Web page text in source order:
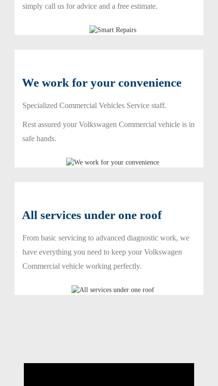
simply call us for advice and a free estimate.
We work for your convenience
Specialized Commercial Vehicles Service staff.
Rest assured your Volkswagen Commercial vehicle is in
safe hands.
All services under one roof
From basic servicing to advanced diagnostic work, we
have everything you need to keep your Volkswagen
Commercial vehicle working perfectly.